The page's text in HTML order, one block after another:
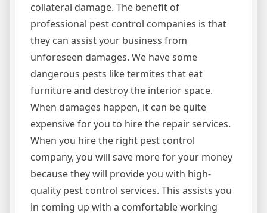
collateral damage. The benefit of
professional pest control companies is that
they can assist your business from
unforeseen damages. We have some
dangerous pests like termites that eat
furniture and destroy the interior space.
When damages happen, it can be quite
expensive for you to hire the repair services.
When you hire the right pest control
company, you will save more for your money
because they will provide you with high-
quality pest control services. This assists you
in coming up with a comfortable working